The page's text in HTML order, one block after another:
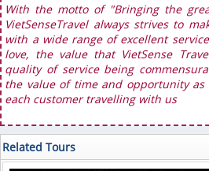
With the motto of "Bringing the
VietSenseTravel always strives to
with a wide range of excellent
love, the value that VietSense
quality of service being
the value of time and opportunity
each customer travelling with us
Related Tours